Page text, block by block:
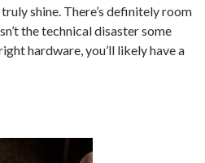
shine. There’s definitely room
the technical disaster some
hardware, you’ll likely have a